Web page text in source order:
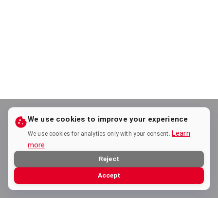
We use cookies to improve your experience
We use cookies for analytics only with your consent. Learn
more
Reject
Accept